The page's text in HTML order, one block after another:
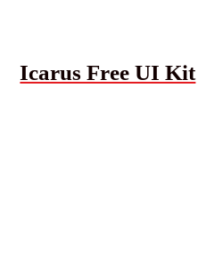
Icarus Free UI Kit